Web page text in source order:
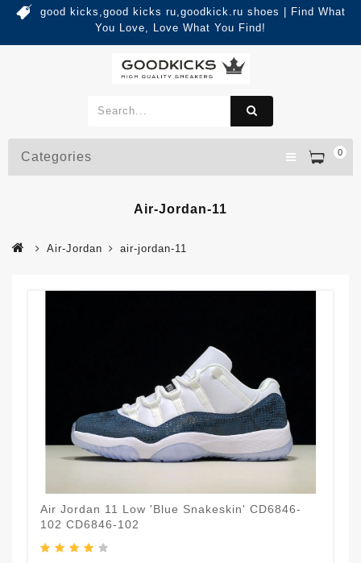
good kicks,good kicks ru,goodkick.ru shoes | Find What
You Love, Love What You Find!
0
Categories
Air-Jordan-11
Air-Jordan air-jordan-11
Air Jordan 11 Low 'Blue Snakeskin' CD6846-
102 CD6846-102